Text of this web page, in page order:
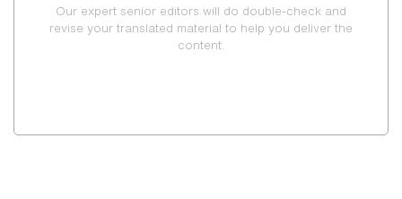
Our expert senior editors will do double-check and
revise your translated material to help you deliver the
content.